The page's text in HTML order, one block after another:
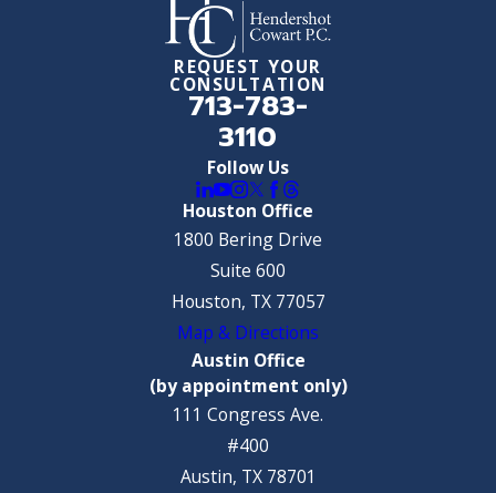
Follow Us
REQUEST YOUR
CONSULTATION
713-783-
3110
Houston Office
1800 Bering Drive
Suite 600
Houston, TX 77057
Map & Directions
Austin Office
(by appointment only)
111 Congress Ave.
#400
Austin, TX 78701